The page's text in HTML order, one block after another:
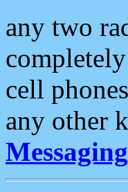
any two
cell
any other